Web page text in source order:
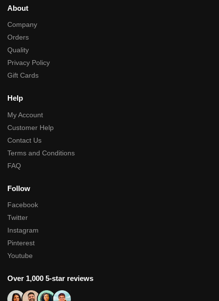
About
Company
Orders
Quality
Privacy Policy
Gift Cards
Help
My Account
Customer Help
Contact Us
Terms and Conditions
FAQ
Follow
Facebook
Twitter
Instagram
Pinterest
Youtube
Over 1,000 5-star reviews